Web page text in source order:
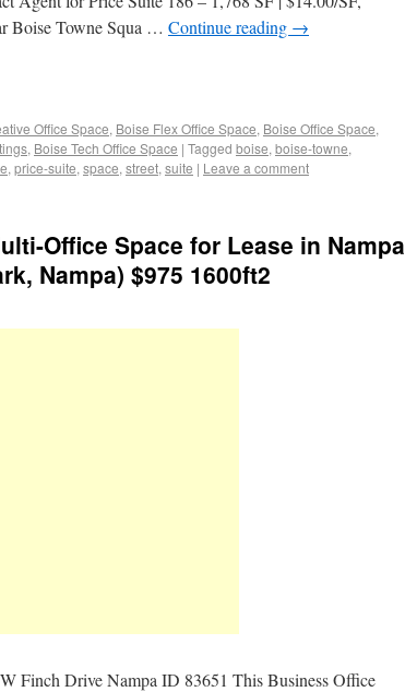
Boise Towne Squa … Continue reading →
Office Space, Boise Flex Office Space, Boise Office Space,
, Boise Tech Office Space | Tagged boise, boise-towne,
, price-suite, space, street, suite | Leave a comment
Office Space for Lease in Nampa
Nampa) $975 1600ft2
Finch Drive Nampa ID 83651 This Business Office